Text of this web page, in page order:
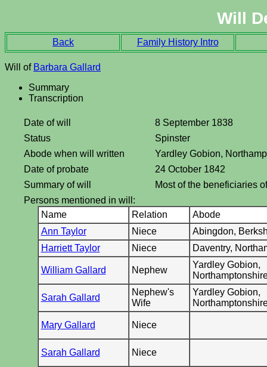
Will
Back Family History Intro
Will of Barbara Gallard
Summary
Transcription
Date of will
8 September 1838
Status
Spinster
Abode when will written
Yardley Gobion,
Date of probate
24 October 1842
Summary of will
Most of the beneficiaries
Persons mentioned in will:
Name
Relation
Abode
Ann Taylor
Niece
Abingdon,
Harriett Taylor
Niece Daventry,
William Gallard Nephew
Yardley Gobion,
Sarah Gallard
Nephew's
Wife
Yardley Gobion,
Mary Gallard Niece
Sarah Gallard Niece